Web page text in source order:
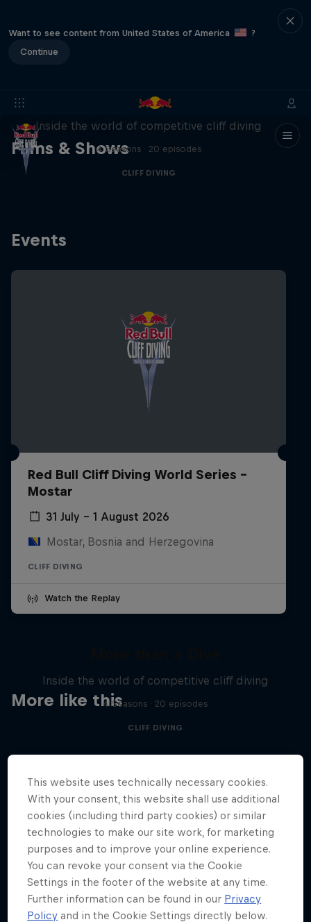
Want to see content from United States of America
?
Continue
Films & Shows
More than a Dive
Inside the world of competitive cliff diving
4 Seasons · 20 episodes
CLIFF DIVING
Events
Red Bull Cliff Diving World Series -
Mostar
31 July – 1 August 2026
Mostar, Bosnia and Herzegovina
CLIFF DIVING
Watch the Replay
More like this
Inside the world of competitive cliff diving
4 Seasons · 20 episodes
CLIFF DIVING
This website uses technically necessary cookies.
With your consent, this website shall use additional
cookies (including third party cookies) or similar
technologies to make our site work, for marketing
purposes and to improve your online experience.
You can revoke your consent via the Cookie
Settings in the footer of the website at any time.
Further information can be found in our Privacy
Policy and in the Cookie Settings directly below.